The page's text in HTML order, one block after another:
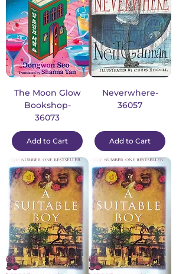
The Moon Glow
Bookshop-
36073
Add to Cart
Neverwhere-
36057
Add to Cart